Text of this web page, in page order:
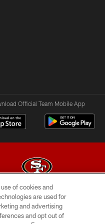
Official Team Mobile App
Forty Niners Football Company LLC
US AD CHOICES
of cookies and
are used for
and advertising
and opt out of